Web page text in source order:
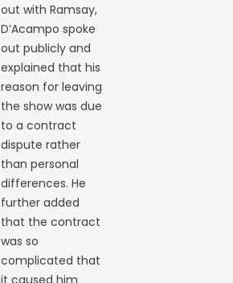
out with Ramsay,
D’Acampo spoke
out publicly and
explained that his
reason for leaving
the show was due
to a contract
dispute rather
than personal
differences. He
further added
that the contract
was so
complicated that